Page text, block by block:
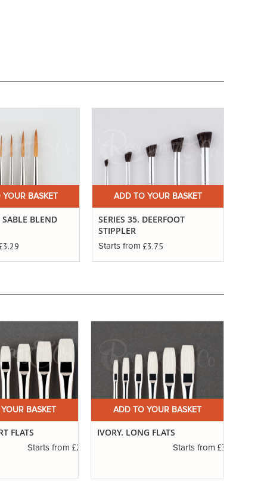
BASKET
SABLE BLEND
ADD TO YOUR BASKET
SERIES 35. DEERFOOT
STIPPLER
Starts from £3.75
BASKET
FLATS
Starts from £2.31
ADD TO YOUR BASKET
IVORY. LONG FLATS
Starts from £3.14